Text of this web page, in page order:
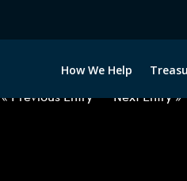
How We Help
« Previous Entry Next Entry »